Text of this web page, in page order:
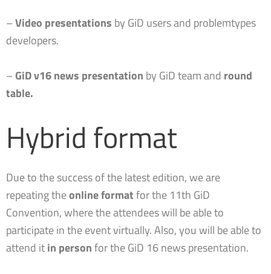
–Video presentations by GiD users and problemtypes
developers.
– GiD v16 news presentation by GiD team and round
table.
Hybrid format
Due to the success of the latest edition, we are
repeating theonline formatfor the 11th GiD
Convention, where the attendees will be able to
participate in the event virtually. Also, you will be able to
attend itin personfor the GiD 16 news presentation.